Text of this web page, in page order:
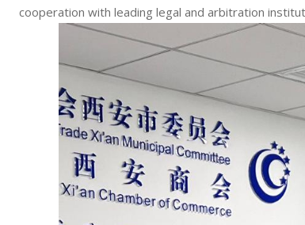
cooperation with leading legal and arbitration